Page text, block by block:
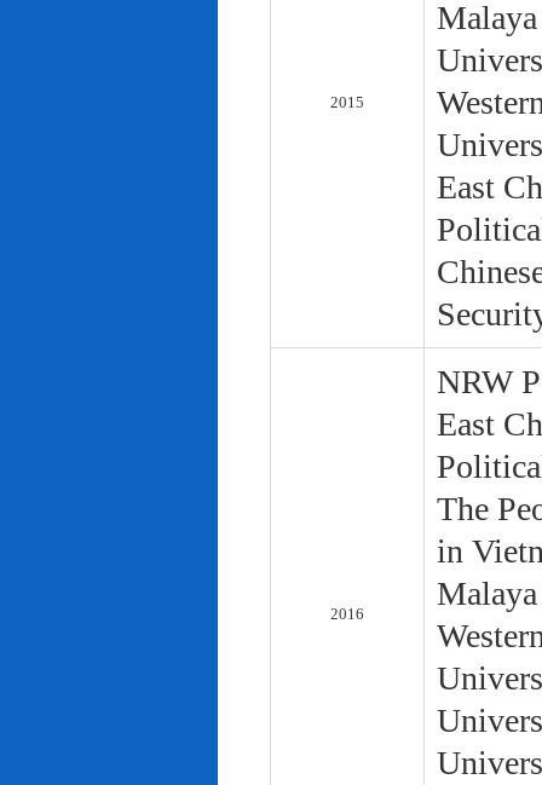
2015
East
2016
NRW
East
The
in